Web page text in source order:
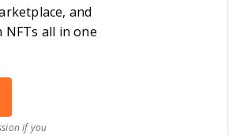
and
all in one
if you